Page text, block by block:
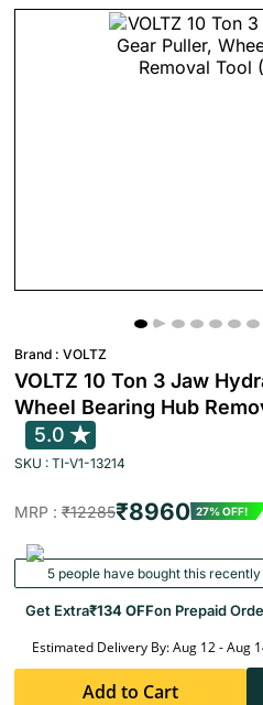
Brand : VOLTZ
VOLTZ 10 Ton 3 Jaw
Wheel Bearing Hub
5.0
SKU : TI-V1-13214
MRP : ₹12285₹8960 27% OFF!
5 people have bought this recently
Get Extra₹134 OFFon Prepaid
Estimated Delivery By: Aug 12 - Aug
Add to Cart